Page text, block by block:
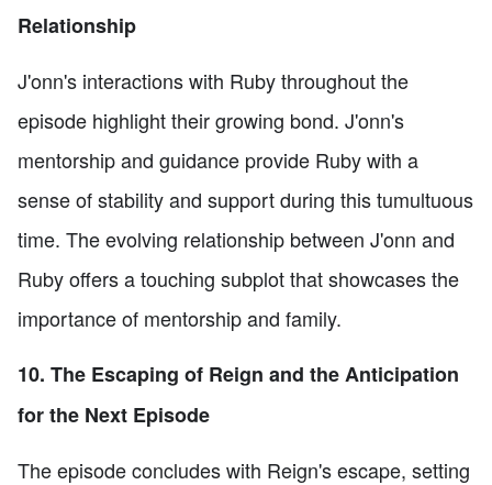
Relationship
J'onn's interactions with Ruby throughout the
episode highlight their growing bond. J'onn's
mentorship and guidance provide Ruby with a
sense of stability and support during this tumultuous
time. The evolving relationship between J'onn and
Ruby offers a touching subplot that showcases the
importance of mentorship and family.
10. The Escaping of Reign and the Anticipation
for the Next Episode
The episode concludes with Reign's escape, setting